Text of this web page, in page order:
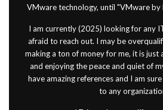
VMware technology, until "VMware by
I am currently (2025) looking for any
afraid to reach out. I may be
making a ton of money for me, it is
and enjoying the peace and quiet of
have amazing references and I am
to any